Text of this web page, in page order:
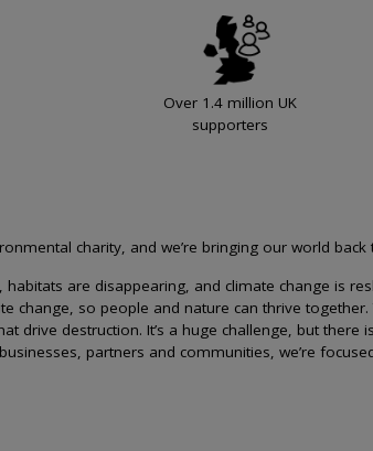
Over 1.4 million UK
supporters
charity, and we’re bringing our world back
habitats are disappearing, and climate change is
change, so people and nature can thrive
drive destruction. It’s a huge challenge, but there
partners and communities, we’re